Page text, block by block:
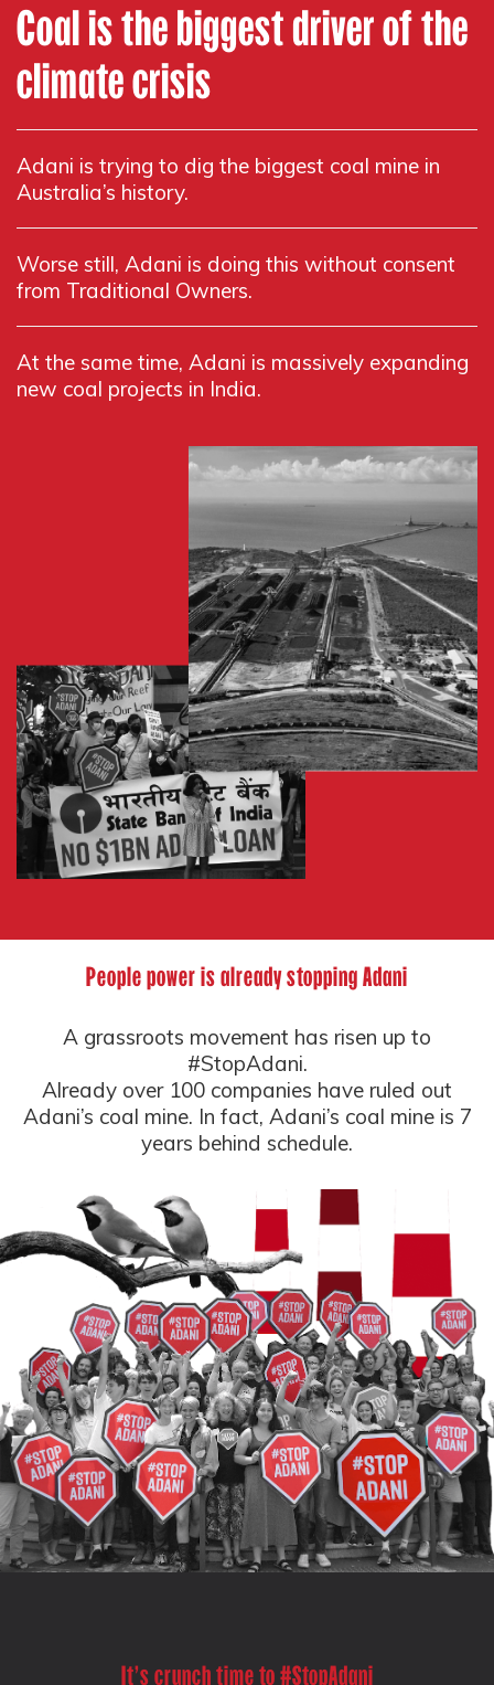
Coal is the biggest driver of the
climate crisis
Adani is trying to dig the biggest coal mine in
Australia’s history.
Worse still, Adani is doing this without consent
from Traditional Owners.
At the same time, Adani is massively expanding
new coal projects in India.
People power is already stopping Adani
A grassroots movement has risen up to
#StopAdani.
Already over 100 companies have ruled out
Adani’s coal mine. In fact, Adani’s coal mine is 7
years behind schedule.
It's crunch time to #StopAdani